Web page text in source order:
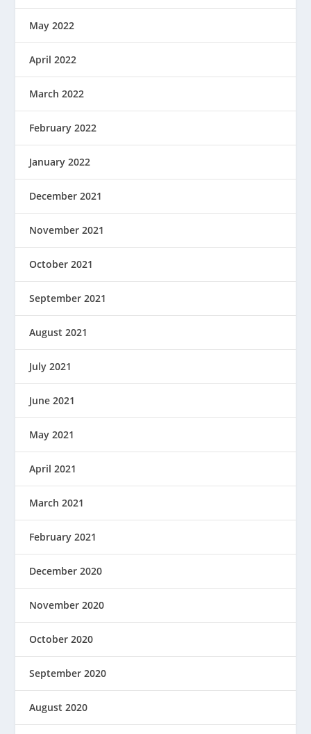
May 2022
April 2022
March 2022
February 2022
January 2022
December 2021
November 2021
October 2021
September 2021
August 2021
July 2021
June 2021
May 2021
April 2021
March 2021
February 2021
December 2020
November 2020
October 2020
September 2020
August 2020